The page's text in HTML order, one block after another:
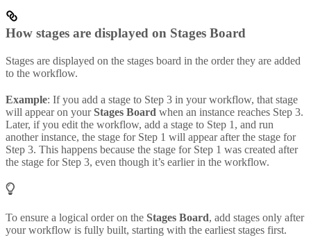
How stages are displayed on Stages Board
Stages are displayed on the stages board in the order they are added
to the workflow.
Example: If you add a stage to Step 3 in your workflow, that stage
will appear on yourStages Board when an instance reaches Step 3.
Later, if you edit the workflow, add a stage to Step 1, and run
another instance, the stage for Step 1 will appear after the stage for
Step 3. This happens because the stage for Step 1 was created after
the stage for Step 3, even though it’s earlier in the workflow.
To ensure a logical order on the Stages Board, add stages only after
your workflow is fully built, starting with the earliest stages first.